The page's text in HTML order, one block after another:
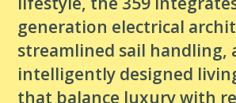
generation electrical
streamlined sail handling,
intelligently designed
that balance luxury with